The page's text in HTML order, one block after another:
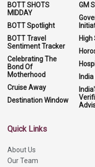
BOTT SHOTS
MIDDAY
BOTT Spotlight
BOTT Travel
Sentiment Tracker
Celebrating The
Bond Of
Motherhood
Cruise Away
Destination Window
GM
High
Quick Links
About Us
Our Team